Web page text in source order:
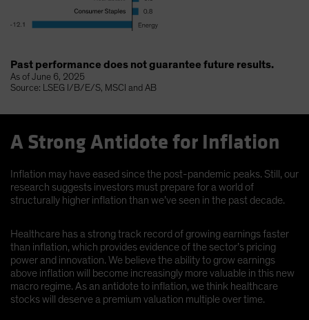
Past performance does not guarantee future results.
As of June 6, 2025
Source: LSEG I/B/E/S, MSCI and AB
A Strong Antidote for Inflation
Inflation may have eased since the post-pandemic peaks. Still, our
research suggests investors must prepare for a world of
structurally higher inflation than we’ve seen in the past decade.
Healthcare has a strong track record of growing earnings faster
than inflation, which provides evidence of the sector’s pricing
power and innovation. We believe the ability to grow earnings
above inflation will become increasingly more valuable in this new
macro regime. As an antidote to inflation, we think healthcare
stocks will deserve a premium valuation multiple over time.